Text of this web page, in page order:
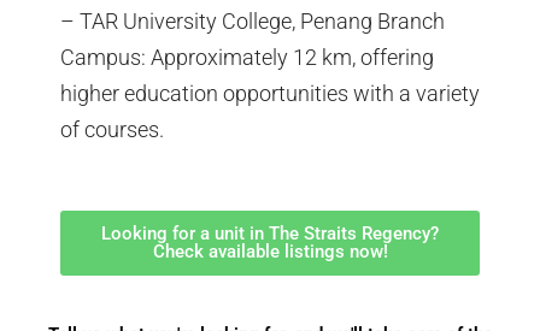
– TAR University College, Penang Branch
Campus: Approximately 12 km, offering
higher education opportunities with a variety
of courses.
Looking for a unit in The Straits Regency?
Check available listings now!